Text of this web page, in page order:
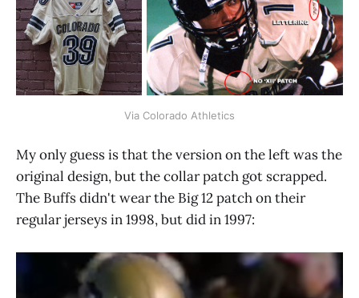
Via Colorado Athletics
My only guess is that the version on the left was the
original design, but the collar patch got scrapped.
The Buffs didn't wear the Big 12 patch on their
regular jerseys in 1998, but did in 1997: